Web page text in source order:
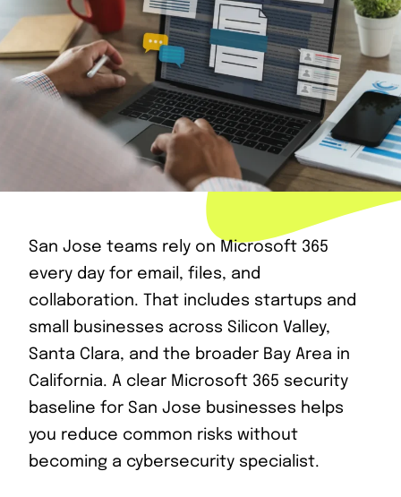
San Jose teams rely on Microsoft 365
every day for email, files, and
collaboration. That includes startups and
small businesses across Silicon Valley,
Santa Clara, and the broader Bay Area in
California. A clear Microsoft 365 security
baseline for San Jose businesses helps
you reduce common risks without
becoming a cybersecurity specialist.